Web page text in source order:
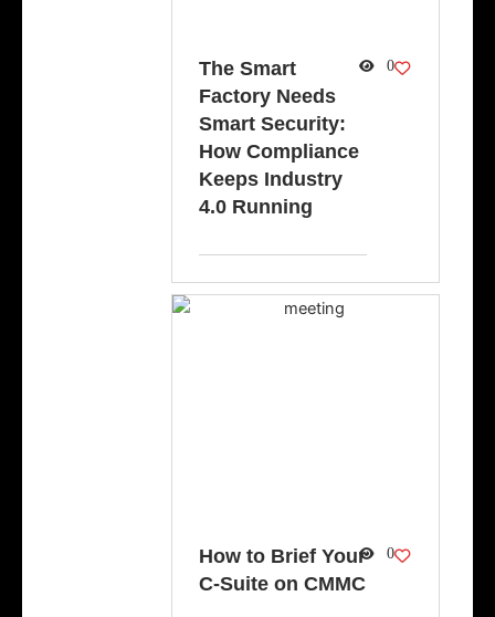
The Smart
Factory Needs
Smart Security:
How Compliance
Keeps Industry
4.0 Running
0
How to Brief Your
C-Suite on CMMC
0